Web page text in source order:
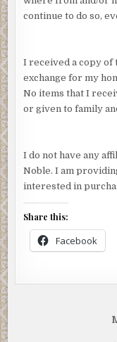
continue to do so,
I received a copy of
exchange for my
No items that I
or given to family
I do not have any
Noble. I am
interested in
Share this:
Facebook